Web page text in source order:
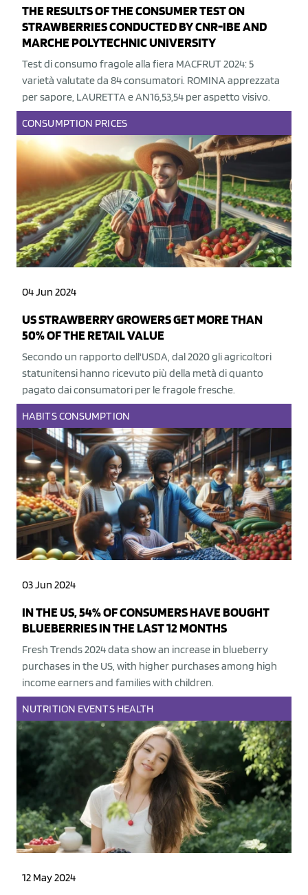
THE RESULTS OF THE CONSUMER TEST ON
STRAWBERRIES CONDUCTED BY CNR-IBE AND
MARCHE POLYTECHNIC UNIVERSITY
Test di consumo fragole alla fiera MACFRUT 2024: 5
varietà valutate da 84 consumatori. ROMINA apprezzata
per sapore, LAURETTA e AN16,53,54 per aspetto visivo.
CONSUMPTION PRICES
04 Jun 2024
US STRAWBERRY GROWERS GET MORE THAN
50% OF THE RETAIL VALUE
Secondo un rapporto dell'USDA, dal 2020 gli agricoltori
statunitensi hanno ricevuto più della metà di quanto
pagato dai consumatori per le fragole fresche.
HABITSCONSUMPTION
03 Jun 2024
IN THE US, 54% OF CONSUMERS HAVE BOUGHT
BLUEBERRIES IN THE LAST 12 MONTHS
Fresh Trends 2024 data show an increase in blueberry
purchases in the US, with higher purchases among high
income earners and families with children.
NUTRITION EVENTS HEALTH
12 May 2024